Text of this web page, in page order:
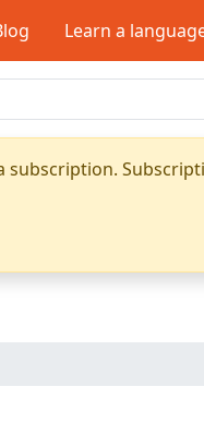
Learn a
subscription.